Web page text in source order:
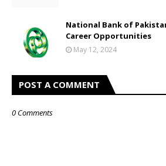
National Bank of
Career Opportunities
May 12, 2024
POST A COMMENT
0 Comments